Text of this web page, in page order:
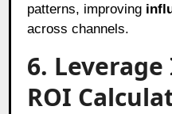
patterns, improving
across channels.
6.
ROI